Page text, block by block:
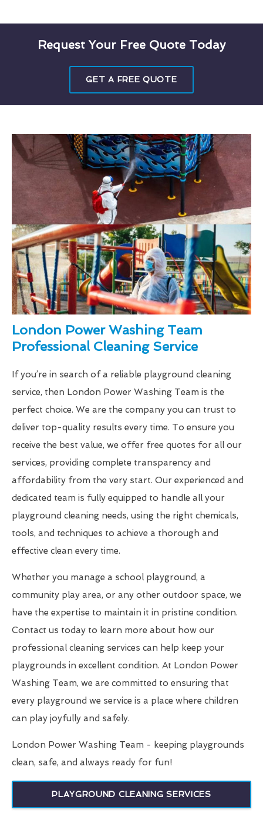
Request Your Free Quote Today
GET A FREE QUOTE
London Power Washing Team
Professional Cleaning Service
If you’re in search of a reliable playground cleaning
service, then London Power Washing Team is the
perfect choice. We are the company you can trust to
deliver top-quality results every time. To ensure you
receive the best value, we offer free quotes for all our
services, providing complete transparency and
affordability from the very start. Our experienced and
dedicated team is fully equipped to handle all your
playground cleaning needs, using the right chemicals,
tools, and techniques to achieve a thorough and
effective clean every time.
Whether you manage a school playground, a
community play area, or any other outdoor space, we
have the expertise to maintain it in pristine condition.
Contact us today to learn more about how our
professional cleaning services can help keep your
playgrounds in excellent condition. At London Power
Washing Team, we are committed to ensuring that
every playground we service is a place where children
can play joyfully and safely.
London Power Washing Team - keeping playgrounds
clean, safe, and always ready for fun!
PLAYGROUND CLEANING SERVICES